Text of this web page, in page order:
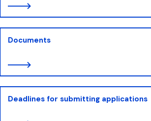
Documents
Deadlines for submitting applications